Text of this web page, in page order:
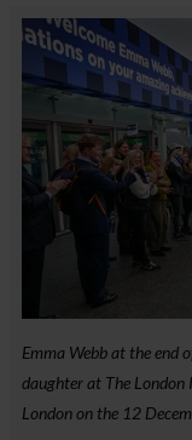
Emma Webb at the end
daughter at The London
London on the 12